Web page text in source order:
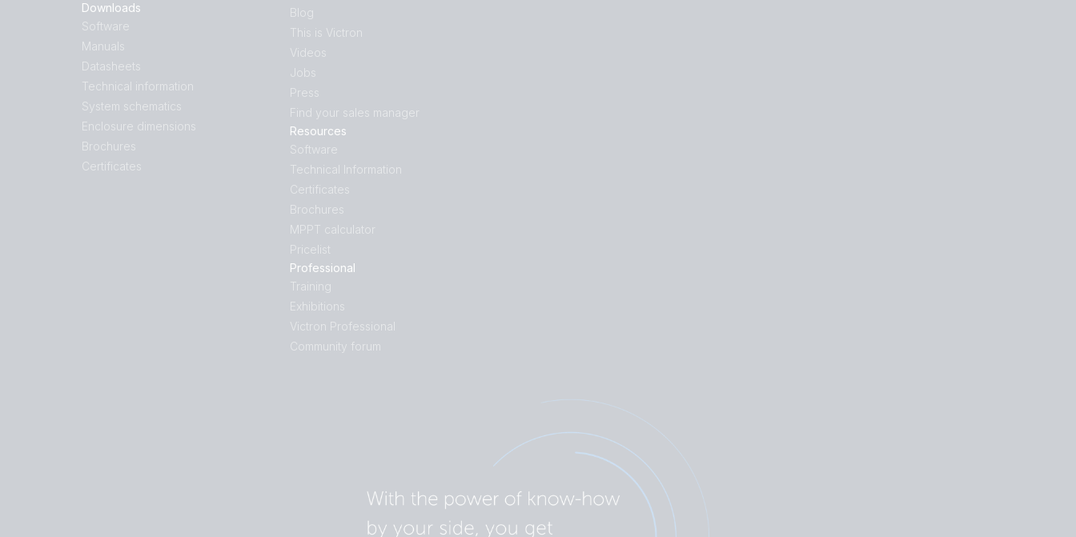
Downloads
Software
Manuals
Datasheets
Technical information
System schematics
Enclosure dimensions
Brochures
Certificates
Blog
This is Victron
Videos
Jobs
Press
Find your sales manager
Resources
Software
Technical Information
Certificates
Brochures
MPPT calculator
Pricelist
Professional
Training
Exhibitions
Victron Professional
Community forum